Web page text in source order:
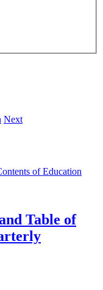
Next
Table of